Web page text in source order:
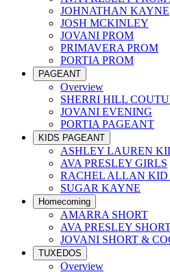
JOHNATHAN KAYNE
JOSH MCKINLEY
JOVANI PROM
PRIMAVERA PROM
PORTIA PROM
PAGEANT
Overview
SHERRI HILL
JOVANI EVENING
PORTIA PAGEANT
KIDS PAGEANT
ASHLEY LAUREN
AVA PRESLEY GIRLS
RACHEL ALLAN KID
SUGAR KAYNE
Homecoming
AMARRA SHORT
AVA PRESLEY
JOVANI SHORT &
TUXEDOS
Overview